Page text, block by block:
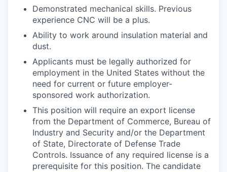
Demonstrated mechanical skills. Previous
experience CNC will be a plus.
Ability to work around insulation material and
dust.
Applicants must be legally authorized for
employment in the United States without the
need for current or future employer-
sponsored work authorization.
This position will require an export license
from the Department of Commerce, Bureau of
Industry and Security and/or the Department
of State, Directorate of Defense Trade
Controls. Issuance of any required license is a
prerequisite for this position. The candidate